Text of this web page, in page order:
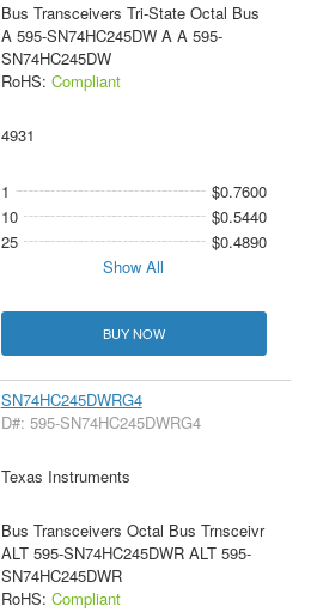
Bus Transceivers Tri-State Octal Bus
A 595-SN74HC245DW A A 595-
SN74HC245DW
RoHS: Compliant
4931
1
$0.7600
10
$0.5440
25
$0.4890
Show All
BUY NOW
SN74HC245DWRG4
D#: 595-SN74HC245DWRG4
Texas Instruments
Bus Transceivers Octal Bus Trnsceivr
ALT 595-SN74HC245DWR ALT 595-
SN74HC245DWR
RoHS: Compliant